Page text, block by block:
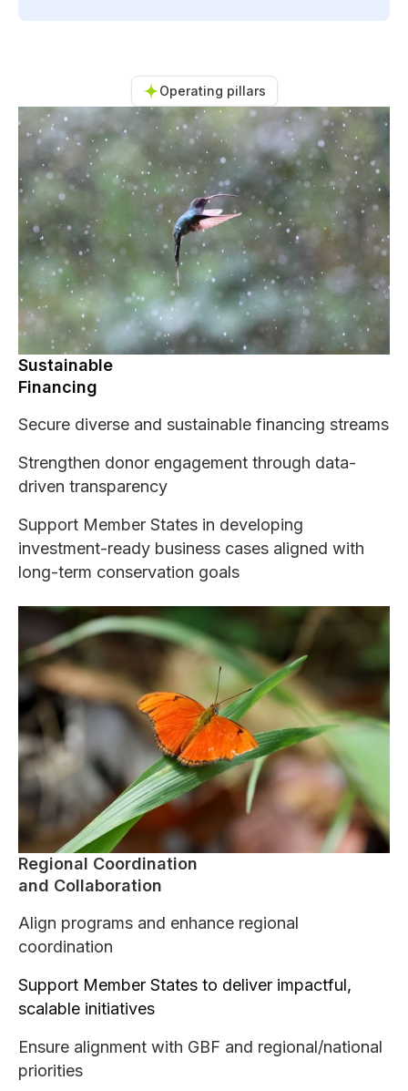
Operating pillars
Sustainable
Financing
Secure diverse and sustainable financing streams
Strengthen donor engagement through data-
driven transparency
Support Member States in developing
investment-ready business cases aligned with
long-term conservation goals
Regional Coordination
and Collaboration
Align programs and enhance regional
coordination
Support Member States to deliver impactful,
scalable initiatives
Ensure alignment with GBF and regional/national
priorities